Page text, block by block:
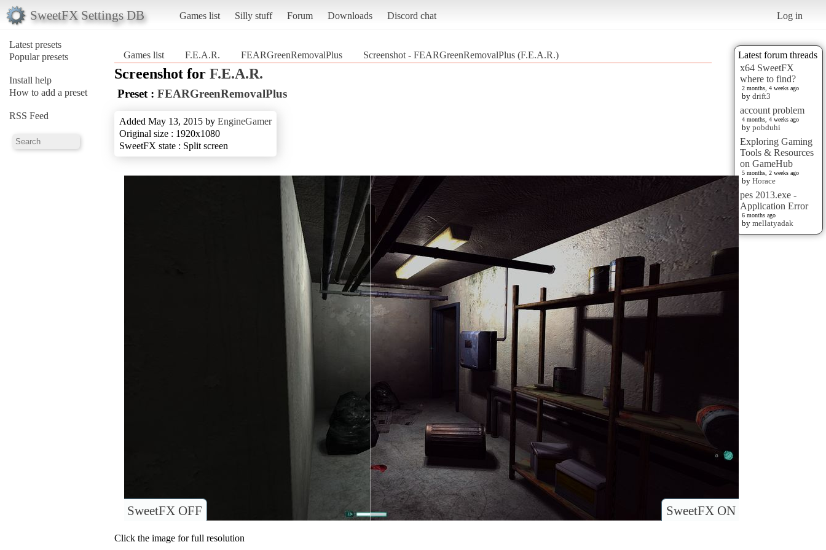
SweetFX Settings DB Games list Silly stuff Forum Downloads Discord chat Log in
Latest presets
Popular presets
Install help
How to add a preset
RSS Feed
Latest forum threads
x64 SweetFX
where to find?
2 months, 4 weeks ago
by drift3
account problem
4 months, 4 weeks ago
by pobduhi
Exploring Gaming
Tools & Resources
on GameHub
5 months, 2 weeks ago
by Horace
pes 2013.exe -
Application Error
6 months ago
by mellatyadak
Games list F.E.A.R. FEARGreenRemovalPlus Screenshot - FEARGreenRemovalPlus (F.E.A.R.)
Screenshot for F.E.A.R.
Preset : FEARGreenRemovalPlus
Added May 13, 2015 by EngineGamer
Original size : 1920x1080
SweetFX state : Split screen
SweetFX ON
SweetFX OFF
Click the image for full resolution